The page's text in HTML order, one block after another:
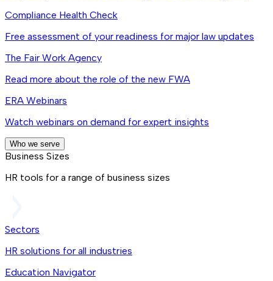
Compliance Health Check
Free assessment of your readiness for major law updates
The Fair Work Agency
Read more about the role of the new FWA
ERA Webinars
Watch webinars on demand for expert insights
Who we serve
Business Sizes
HR tools for a range of business sizes
Sectors
HR solutions for all industries
Education Navigator